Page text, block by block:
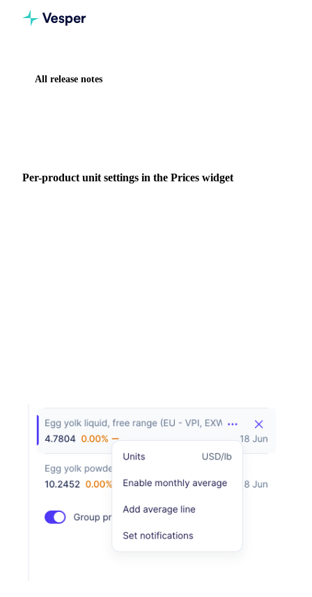
All release notes
Per-product unit settings in the Prices widget